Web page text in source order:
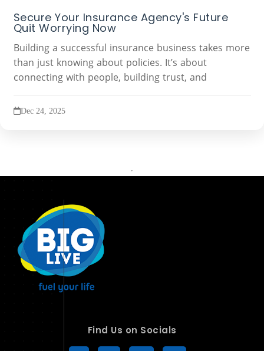
Secure Your Insurance Agency's Future
Quit Worrying Now
Building a successful insurance business takes more
than just knowing about policies. It’s about
connecting with people, building trust, and
Dec 24, 2025
Find Us on Socials